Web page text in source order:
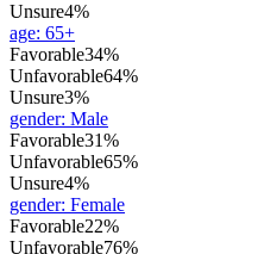
Unsure4%
age: 65+
Favorable34%
Unfavorable64%
Unsure3%
gender: Male
Favorable31%
Unfavorable65%
Unsure4%
gender: Female
Favorable22%
Unfavorable76%